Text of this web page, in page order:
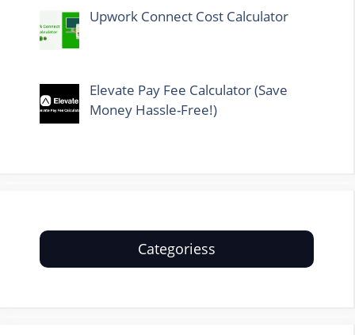
Upwork Connect Cost Calculator
Elevate Pay Fee Calculator (Save
Money Hassle-Free!)
Categoriess